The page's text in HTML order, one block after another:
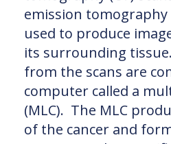
emission tomography
used to produce
its surrounding
from the scans are
computer called a
(MLC). The MLC
of the cancer and